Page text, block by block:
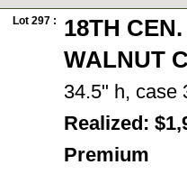
Lot 297 :
18TH
WALNUT
34.5" h,
Realized:
Premium